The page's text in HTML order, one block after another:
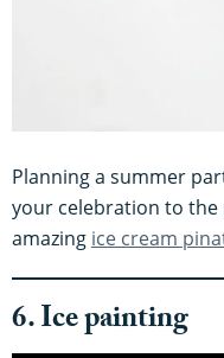
Planning a summer
your celebration to the
amazing ice cream
6. Ice painting